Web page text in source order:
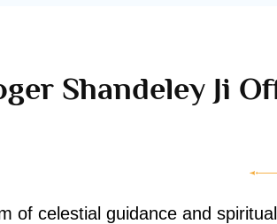
Shandeley Ji
of celestial guidance and